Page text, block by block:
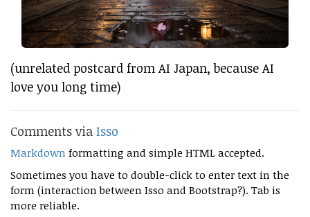
(unrelated postcard from AI Japan, because AI
love you long time)
Comments via Isso
Markdown formatting and simple HTML accepted.
Sometimes you have to double-click to enter text in the
form (interaction between Isso and Bootstrap?). Tab is
more reliable.